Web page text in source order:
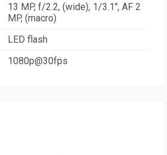
13 MP, f/2.2, (wide), 1/3.1", AF 2
MP, (macro)
LED flash
1080p@30fps